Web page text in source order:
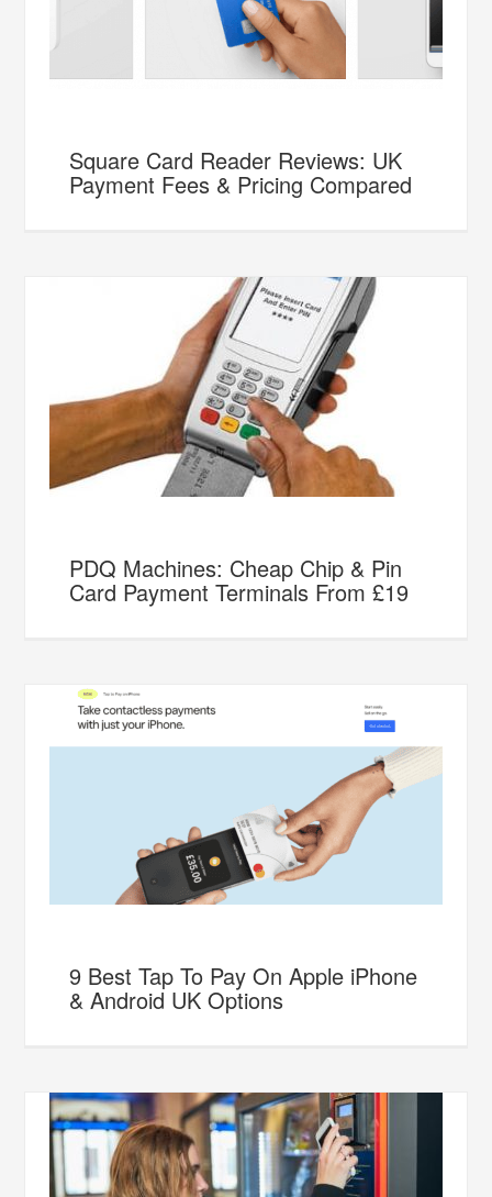
Square Card Reader Reviews: UK
Payment Fees & Pricing Compared
PDQ Machines: Cheap Chip & Pin
Card Payment Terminals From £19
9 Best Tap To Pay On Apple iPhone
& Android UK Options